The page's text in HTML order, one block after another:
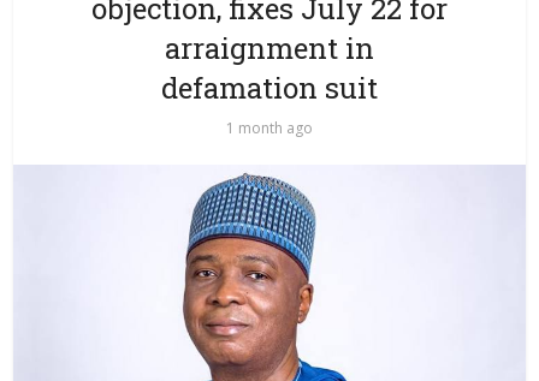
objection, fixes July 22 for
arraignment in
defamation suit
1 month ago